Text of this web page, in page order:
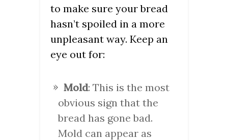
to make sure your bread
hasn’t spoiled in a more
unpleasant way. Keep an
eye out for:
Mold: This is the most
obvious sign that the
bread has gone bad.
Mold can appear as